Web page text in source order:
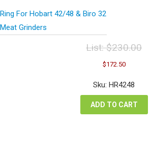
Ring For Hobart 42/48 & Biro 32
Meat Grinders
List:$230.00
Original
price
was:
$230.00.
$172.50Current
is:
Sku: HR4248
ADD TO CART